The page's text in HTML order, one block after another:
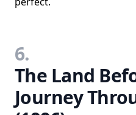
6.
The Land
Journey